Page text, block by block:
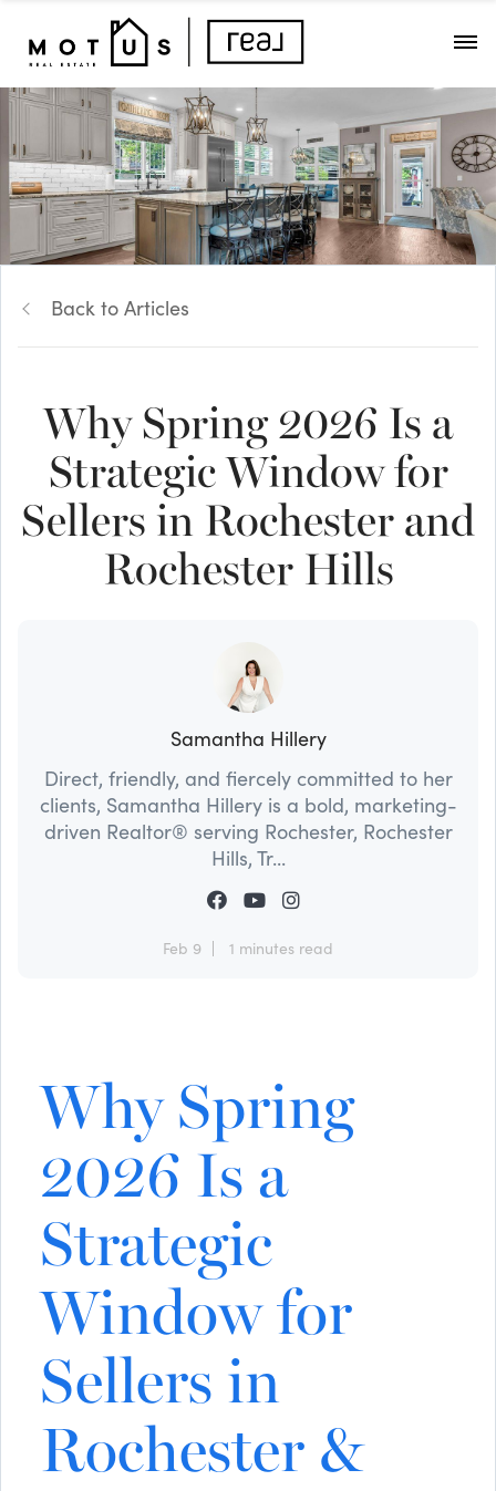
Back to Articles
Why Spring 2026 Is a
Strategic Window for
Sellers in Rochester and
Rochester Hills
Samantha Hillery
Direct, friendly, and fiercely committed to her
clients, Samantha Hillery is a bold, marketing-
driven Realtor® serving Rochester, Rochester
Hills, Tr...
Feb 9 1 minutes read
Why Spring
2026 Is a
Strategic
Window for
Sellers in
Rochester &